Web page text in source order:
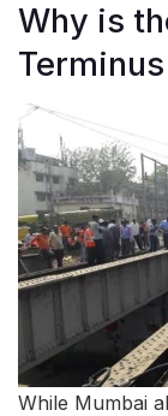
Why is
While Mumbai